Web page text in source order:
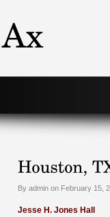
By admin on February 15,
Jesse H. Jones Hall